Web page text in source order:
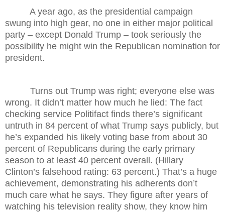
A year ago, as the presidential campaign
swung into high gear, no one in either major political
party – except Donald Trump – took seriously the
possibility he might win the Republican nomination for
president.
Turns out Trump was right; everyone else was
wrong. It didn’t matter how much he lied: The fact
checking service Politifact finds there’s significant
untruth in 84 percent of what Trump says publicly, but
he’s expanded his likely voting base from about 30
percent of Republicans during the early primary
season to at least 40 percent overall. (Hillary
Clinton’s falsehood rating: 63 percent.) That’s a huge
achievement, demonstrating his adherents don’t
much care what he says. They figure after years of
watching his television reality show, they know him